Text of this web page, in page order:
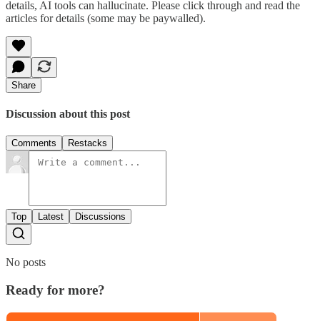
details, AI tools can hallucinate. Please click through and read the
articles for details (some may be paywalled).
Share
Discussion about this post
Comments Restacks
Top Latest Discussions
No posts
Ready for more?